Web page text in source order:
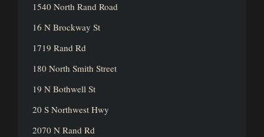
1540 North Rand Road
16 N Brockway St
1719 Rand Rd
180 North Smith Street
19 N Bothwell St
20 S Northwest Hwy
2070 N Rand Rd